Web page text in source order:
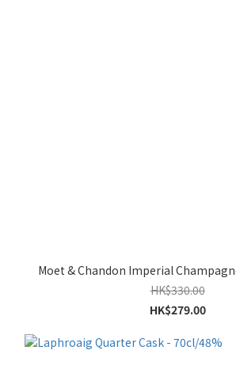
Moet & Chandon Imperial
HK$330.00
HK$279.00